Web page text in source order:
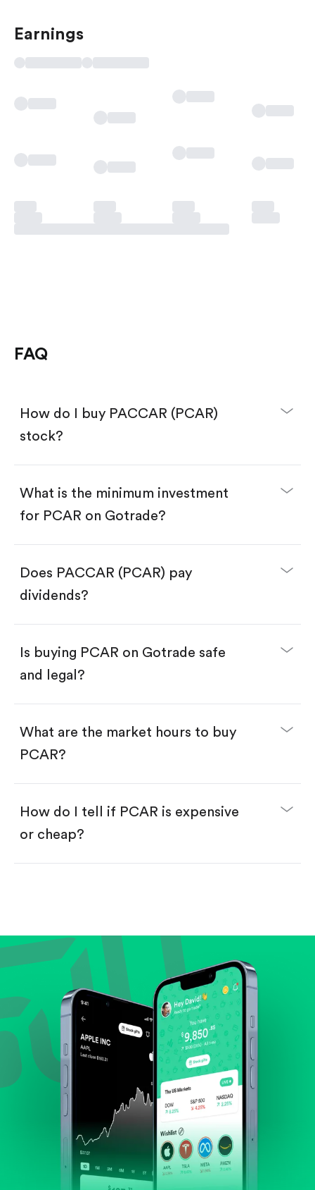
Earnings
FAQ
How do I buy PACCAR (PCAR)
stock?
Download the Gotrade app from the App Store
Create an account and complete KYC.
Search for the code "PCAR", then tap "Trade".
Tap the "Buy" button.
Enter the amount you want to buy. You have two
Buy PCAR by number of shares.
$1.
Swipe up to confirm your order—done!
What is the minimum investment
for PCAR on Gotrade?
Does PACCAR (PCAR) pay
dividends?
Is buying PCAR on Gotrade safe
and legal?
What are the market hours to buy
PCAR?
How do I tell if PCAR is expensive
or cheap?
Review revenue and earnings growth.
Check margins and cash flow.
Evaluate business outlook and the company's
position within its industry.